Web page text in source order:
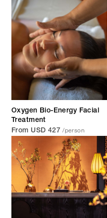
Oxygen Bio-Energy Facial
Treatment
From USD 427 /person